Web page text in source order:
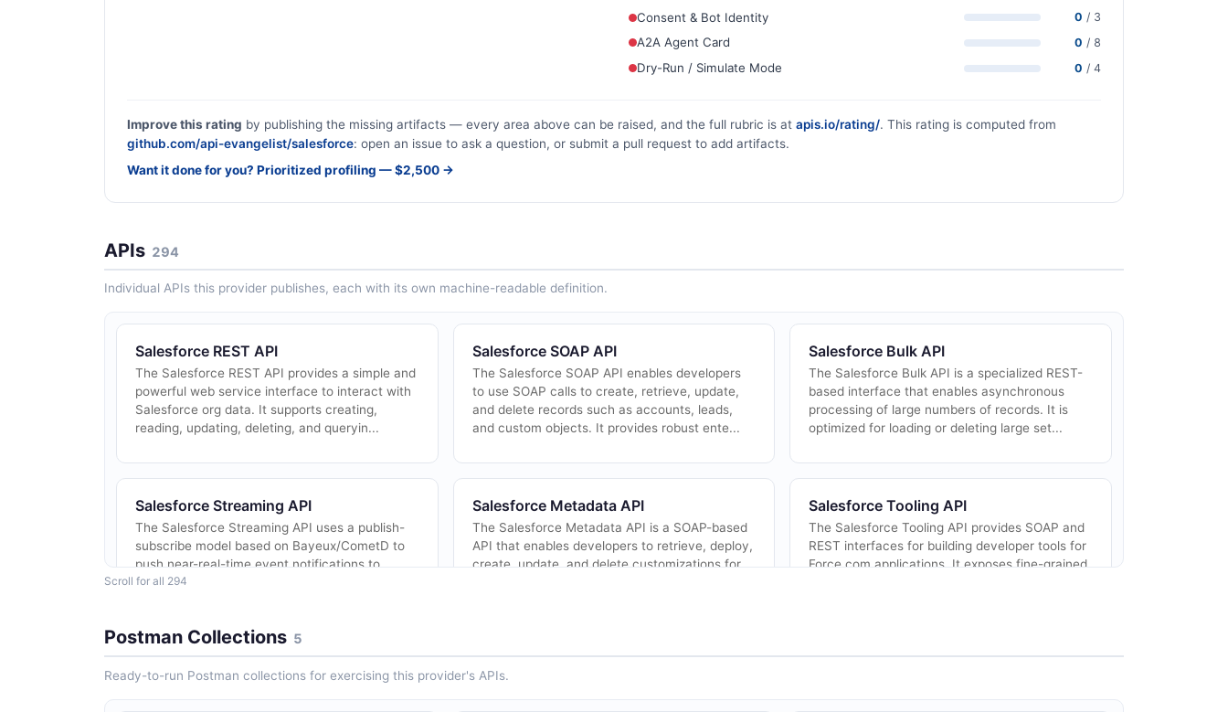
Consent & Bot Identity 0 / 3
A2A Agent Card 0 / 8
Dry-Run / Simulate Mode 0 / 4
Improve this rating by publishing the missing artifacts — every area above can be raised, and the full rubric is at apis.io/rating/. This rating is computed from
github.com/api-evangelist/salesforce: open an issue to ask a question, or submit a pull request to add artifacts.
Want it done for you? Prioritized profiling — $2,500 →
APIs 294
Individual APIs this provider publishes, each with its own machine-readable definition.
Salesforce REST API
The Salesforce REST API provides a simple and
powerful web service interface to interact with
Salesforce org data. It supports creating,
reading, updating, deleting, and queryin...
Salesforce SOAP API
The Salesforce SOAP API enables developers
to use SOAP calls to create, retrieve, update,
and delete records such as accounts, leads,
and custom objects. It provides robust ente...
Salesforce Bulk API
The Salesforce Bulk API is a specialized REST-
based interface that enables asynchronous
processing of large numbers of records. It is
optimized for loading or deleting large set...
Salesforce Streaming API
The Salesforce Streaming API uses a publish-
subscribe model based on Bayeux/CometD to
push near-real-time event notifications to
subscribed clients. It supports PushTopic
Salesforce Metadata API
The Salesforce Metadata API is a SOAP-based
API that enables developers to retrieve, deploy,
create, update, and delete customizations for
Salesforce Tooling API
The Salesforce Tooling API provides SOAP and
REST interfaces for building developer tools for
Force.com applications. It exposes fine-grained
Salesforce Connect API (Chatter) Salesforce Analytics REST API
Scroll for all 294
Postman Collections 5
Ready-to-run Postman collections for exercising this provider's APIs.